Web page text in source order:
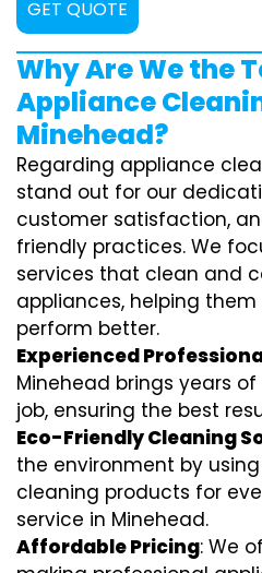
GET QUOTE
Why Are We the
Appliance
Minehead?
Regarding appliance
stand out for our
customer satisfaction,
friendly practices. We
services that clean and
appliances, helping
perform better.
Experienced
Minehead brings years
job, ensuring the best
Eco-Friendly Cleaning
the environment by
cleaning products for
service in Minehead.
Affordable Pricing: We